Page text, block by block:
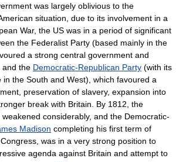
was largely oblivious to the
situation, due to its involvement in a
War, the US was in a period of significant
the Federalist Party (based mainly in the
a strong central government and
and the Democratic-Republican Party (with its
the South and West), which favoured a
preservation of slavery, expansion into
break with Britain. By 1812, the
considerably, and the Democratic-
Madison completing his first term of
was in a very strong position to
agenda against Britain and attempt to